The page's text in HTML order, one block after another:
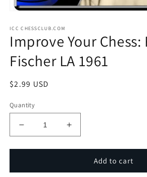
1
in
ICC CHESSCLUB.COM
Improve Your Chess:
Fischer LA 1961
Regular
$2.99 USD
Quantity
Decrease
quantity
for
Your
Increase
quantity
for
Improve
Your
Add to cart